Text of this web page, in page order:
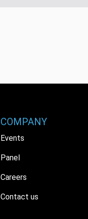
COMPANY
Events
Panel
Careers
Contact us